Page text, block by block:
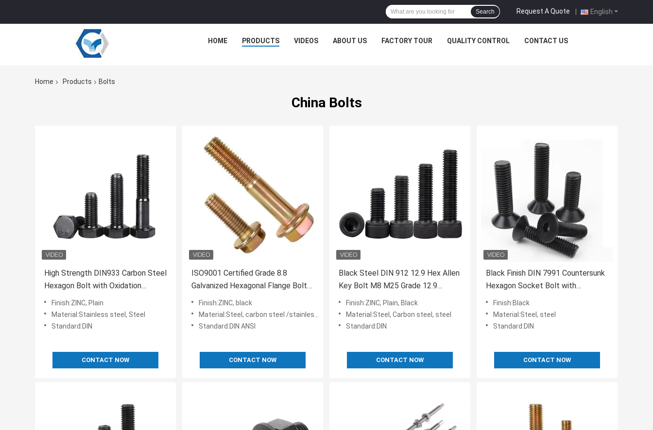
English
Request A Quote |
Search
HOME PRODUCTS VIDEOS ABOUT US FACTORY TOUR QUALITY CONTROL CONTACT US
Home Products Bolts
China Bolts
High Strength DIN933 Carbon Steel
Hexagon Bolt with Oxidation
Blackened Outer Hex Head
Finish:ZINC, Plain
Material:Stainless steel, Steel
Standard:DIN
CONTACT NOW
ISO9001 Certified Grade 8.8
Galvanized Hexagonal Flange Bolt
with DIN 6921 Toothed Washer
Finish:ZINC, black
Material:Steel, carbon steel /stainless steel
Standard:DIN ANSI
CONTACT NOW
Black Steel DIN 912 12.9 Hex Allen
Key Bolt M8 M25 Grade 12.9
Certificate ISO9001
Finish:ZINC, Plain, Black
Material:Steel, Carbon steel, steel
Standard:DIN
CONTACT NOW
Black Finish DIN 7991 Countersunk
Hexagon Socket Bolt with
Customer Requirements
Finish:Black
Material:Steel, steel
Standard:DIN
CONTACT NOW